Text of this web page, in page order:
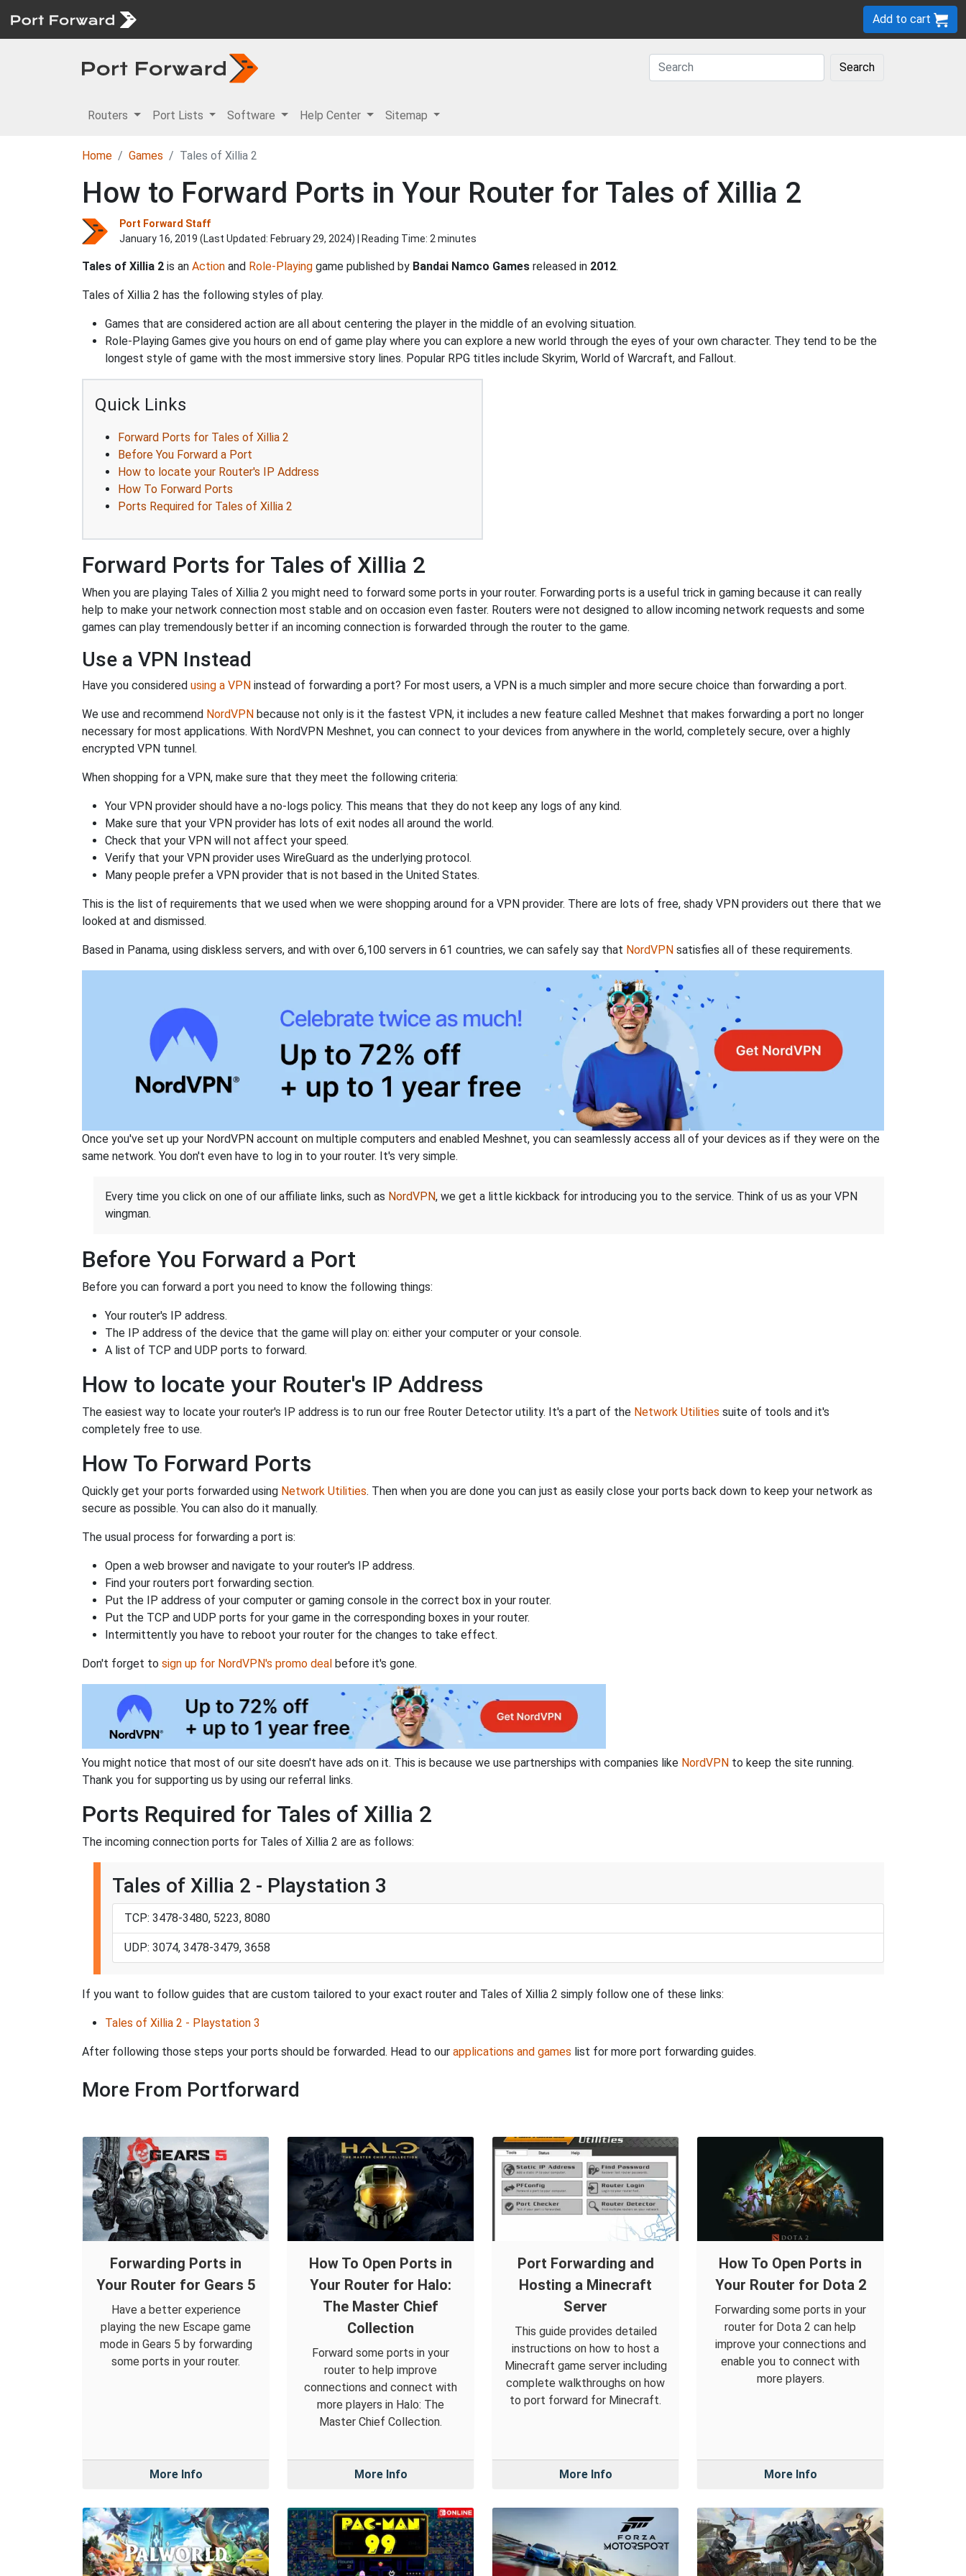
Add to cart
Search
Routers Port Lists Software Help Center Sitemap
Home Games Tales of Xillia 2
How to Forward Ports in Your Router for Tales of Xillia 2
Port Forward Staff
January 16, 2019 (Last Updated: February 29, 2024) | Reading Time: 2 minutes
Tales of Xillia 2 is an Action and Role-Playing game published by Bandai Namco Games released in 2012.
Tales of Xillia 2 has the following styles of play.
Games that are considered action are all about centering the player in the middle of an evolving situation.
Role-Playing Games give you hours on end of game play where you can explore a new world through the eyes of your own character. They tend to be the
longest style of game with the most immersive story lines. Popular RPG titles include Skyrim, World of Warcraft, and Fallout.
Quick Links
Forward Ports for Tales of Xillia 2
Before You Forward a Port
How to locate your Router's IP Address
How To Forward Ports
Ports Required for Tales of Xillia 2
Forward Ports for Tales of Xillia 2
When you are playing Tales of Xillia 2 you might need to forward some ports in your router. Forwarding ports is a useful trick in gaming because it can really
help to make your network connection most stable and on occasion even faster. Routers were not designed to allow incoming network requests and some
games can play tremendously better if an incoming connection is forwarded through the router to the game.
Use a VPN Instead
Have you considered using a VPN instead of forwarding a port? For most users, a VPN is a much simpler and more secure choice than forwarding a port.
We use and recommend NordVPN because not only is it the fastest VPN, it includes a new feature called Meshnet that makes forwarding a port no longer
necessary for most applications. With NordVPN Meshnet, you can connect to your devices from anywhere in the world, completely secure, over a highly
encrypted VPN tunnel.
When shopping for a VPN, make sure that they meet the following criteria:
Your VPN provider should have a no-logs policy. This means that they do not keep any logs of any kind.
Make sure that your VPN provider has lots of exit nodes all around the world.
Check that your VPN will not affect your speed.
Verify that your VPN provider uses WireGuard as the underlying protocol.
Many people prefer a VPN provider that is not based in the United States.
This is the list of requirements that we used when we were shopping around for a VPN provider. There are lots of free, shady VPN providers out there that we
looked at and dismissed.
Based in Panama, using diskless servers, and with over 6,100 servers in 61 countries, we can safely say that NordVPN satisfies all of these requirements.
Once you've set up your NordVPN account on multiple computers and enabled Meshnet, you can seamlessly access all of your devices as if they were on the
same network. You don't even have to log in to your router. It's very simple.
Every time you click on one of our affiliate links, such as NordVPN, we get a little kickback for introducing you to the service. Think of us as your VPN
wingman.
Before You Forward a Port
Before you can forward a port you need to know the following things:
Your router's IP address.
The IP address of the device that the game will play on: either your computer or your console.
A list of TCP and UDP ports to forward.
How to locate your Router's IP Address
The easiest way to locate your router's IP address is to run our free Router Detector utility. It's a part of the Network Utilities suite of tools and it's
completely free to use.
How To Forward Ports
Quickly get your ports forwarded using Network Utilities. Then when you are done you can just as easily close your ports back down to keep your network as
secure as possible. You can also do it manually.
The usual process for forwarding a port is:
Open a web browser and navigate to your router's IP address.
Find your routers port forwarding section.
Put the IP address of your computer or gaming console in the correct box in your router.
Put the TCP and UDP ports for your game in the corresponding boxes in your router.
Intermittently you have to reboot your router for the changes to take effect.
Don't forget to sign up for NordVPN's promo deal before it's gone.
You might notice that most of our site doesn't have ads on it. This is because we use partnerships with companies like NordVPN to keep the site running.
Thank you for supporting us by using our referral links.
Ports Required for Tales of Xillia 2
The incoming connection ports for Tales of Xillia 2 are as follows:
Tales of Xillia 2 - Playstation 3
TCP: 3478-3480, 5223, 8080
UDP: 3074, 3478-3479, 3658
If you want to follow guides that are custom tailored to your exact router and Tales of Xillia 2 simply follow one of these links:
Tales of Xillia 2 - Playstation 3
After following those steps your ports should be forwarded. Head to our applications and games list for more port forwarding guides.
More From Portforward
Forwarding Ports in
Your Router for Gears 5
Have a better experience
playing the new Escape game
mode in Gears 5 by forwarding
some ports in your router.
More Info
How To Open Ports in
Your Router for Halo:
The Master Chief
Collection
Forward some ports in your
router to help improve
connections and connect with
more players in Halo: The
Master Chief Collection.
More Info
Port Forwarding and
Hosting a Minecraft
Server
This guide provides detailed
instructions on how to host a
Minecraft game server including
complete walkthroughs on how
to port forward for Minecraft.
More Info
How To Open Ports in
Your Router for Dota 2
Forwarding some ports in your
router for Dota 2 can help
improve your connections and
enable you to connect with
more players.
More Info